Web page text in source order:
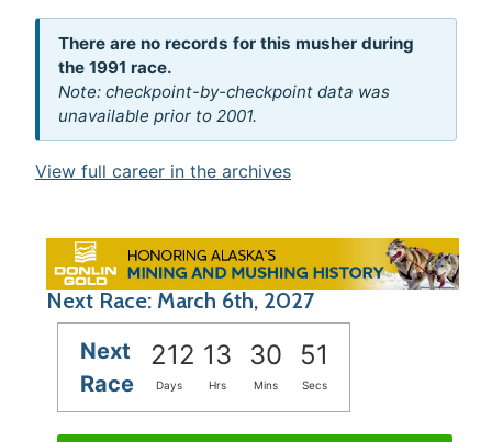
There are no records for this musher during
the 1991 race.
Note: checkpoint-by-checkpoint data was
unavailable prior to 2001.
View full career in the archives
Next Race: March 6th, 2027
Next
Race
212 13 30 50
Days Hrs Mins Secs